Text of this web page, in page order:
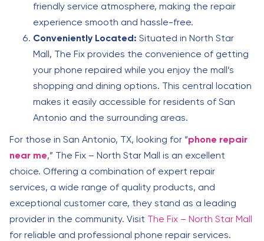
friendly service atmosphere, making the repair
experience smooth and hassle-free.
Conveniently Located: Situated in North Star
Mall, The Fix provides the convenience of getting
your phone repaired while you enjoy the mall’s
shopping and dining options. This central location
makes it easily accessible for residents of San
Antonio and the surrounding areas.
For those in San Antonio, TX, looking for “phone repair
near me,” The Fix – North Star Mall is an excellent
choice. Offering a combination of expert repair
services, a wide range of quality products, and
exceptional customer care, they stand as a leading
provider in the community. Visit The Fix – North Star Mall
for reliable and professional phone repair services.